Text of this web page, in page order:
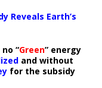
Reveals Earth’s
“Green” energy
and without
for the subsidy